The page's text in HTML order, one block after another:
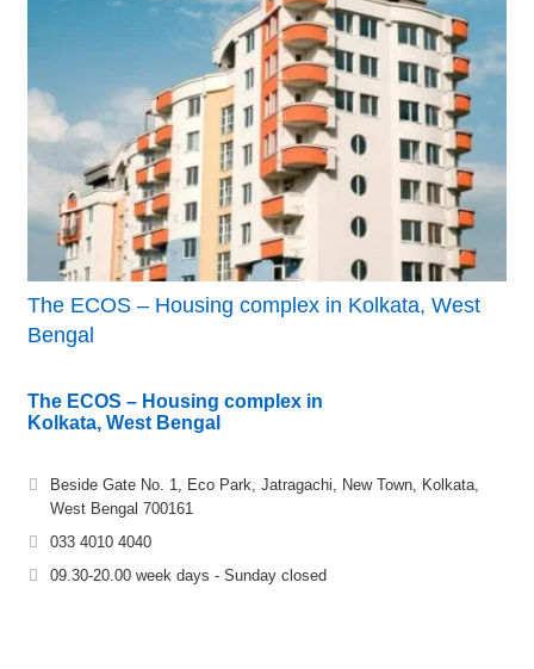
The ECOS – Housing complex in Kolkata, West
Bengal
The ECOS – Housing complex in
Kolkata, West Bengal
Beside Gate No. 1, Eco Park, Jatragachi, New Town, Kolkata,
West Bengal 700161
033 4010 4040
09.30-20.00 week days - Sunday closed